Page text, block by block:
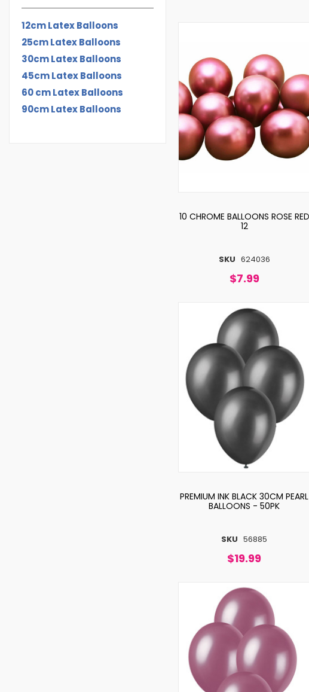
12cm Latex Balloons
25cm Latex Balloons
30cm Latex Balloons
45cm Latex Balloons
60 cm Latex Balloons
90cm Latex Balloons
SKU 624036
10 CHROME BALLOONS ROSE RED
12
$7.99
SKU 56885
PREMIUM INK BLACK 30CM PEARL
BALLOONS - 50PK
$19.99